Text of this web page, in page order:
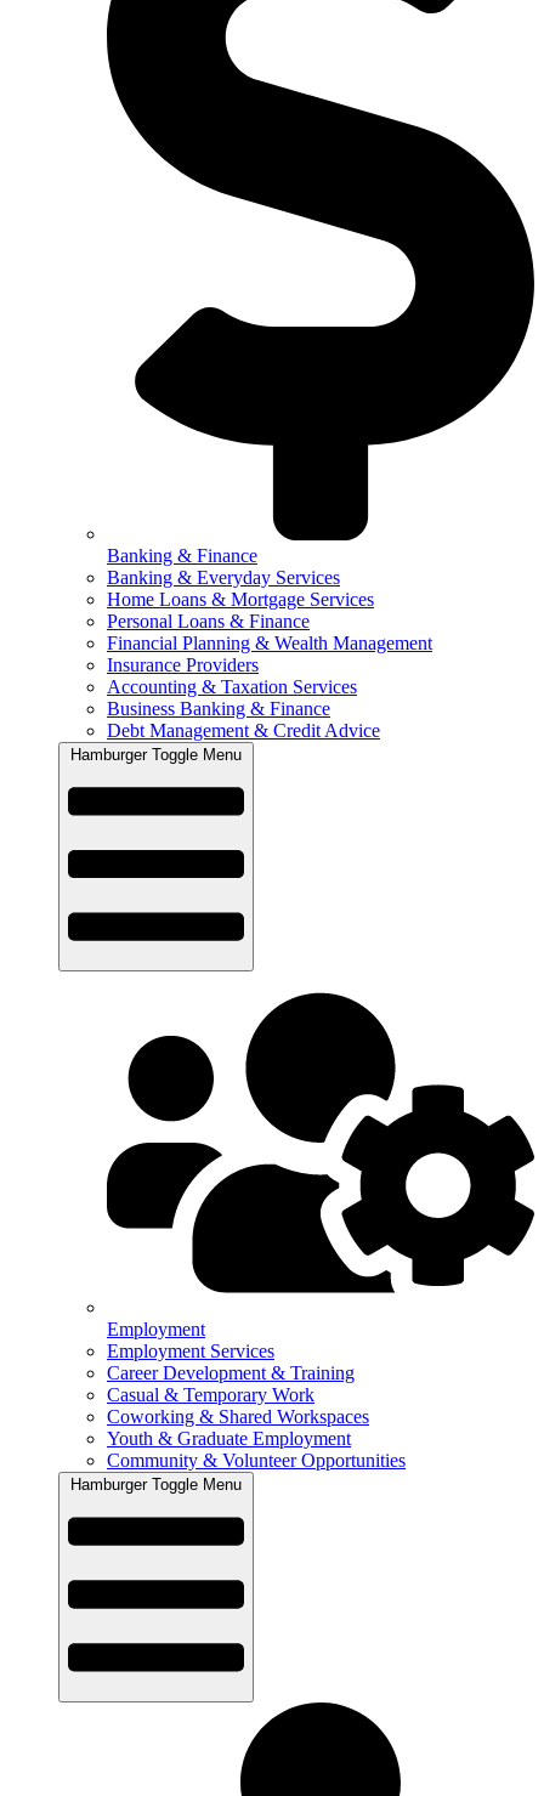
Banking & Finance
Banking & Everyday Services
Home Loans & Mortgage Services
Personal Loans & Finance
Financial Planning & Wealth Management
Insurance Providers
Accounting & Taxation Services
Business Banking & Finance
Debt Management & Credit Advice
Hamburger Toggle Menu
Employment
Employment Services
Career Development & Training
Casual & Temporary Work
Coworking & Shared Workspaces
Youth & Graduate Employment
Community & Volunteer Opportunities
Hamburger Toggle Menu